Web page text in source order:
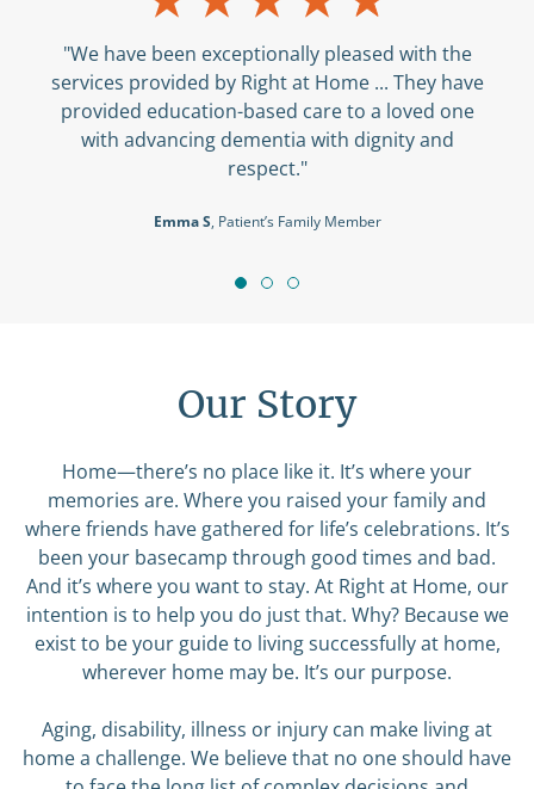
"We have been exceptionally pleased with the
services provided by Right at Home ... They have
provided education-based care to a loved one
with advancing dementia with dignity and
respect."
Emma S, Patient’s Family Member
Our Story
Home—there’s no place like it. It’s where your
memories are. Where you raised your family and
where friends have gathered for life’s celebrations. It’s
been your basecamp through good times and bad.
And it’s where you want to stay. At Right at Home, our
intention is to help you do just that. Why? Because we
exist to be your guide to living successfully at home,
wherever home may be. It’s our purpose.
Aging, disability, illness or injury can make living at
home a challenge. We believe that no one should have